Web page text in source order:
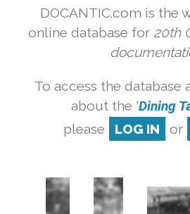
DOCANTIC.com is the
online database for 20th
To access the database
about the 'Dining
please
LOG IN or